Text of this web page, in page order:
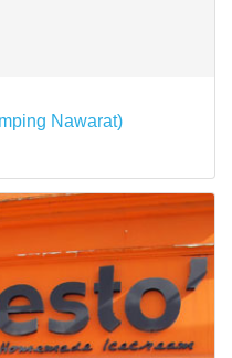
Nawarat)